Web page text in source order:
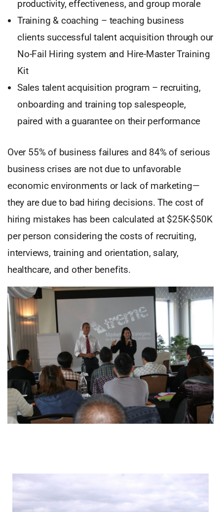
productivity, effectiveness, and group morale
Training & coaching – teaching business
clients successful talent acquisition through our
No-Fail Hiring system and Hire-Master Training
Kit
Sales talent acquisition program – recruiting,
onboarding and training top salespeople,
paired with a guarantee on their performance
Over 55% of business failures and 84% of serious
business crises are not due to unfavorable
economic environments or lack of marketing—
they are due to bad hiring decisions. The cost of
hiring mistakes has been calculated at $25K-$50K
per person considering the costs of recruiting,
interviews, training and orientation, salary,
healthcare, and other benefits.